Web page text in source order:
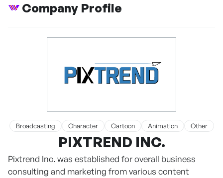
Company Profile
Broadcasting Character Cartoon Animation Other
PIXTREND INC.
Pixtrend Inc. was established for overall business
consulting and marketing from various content